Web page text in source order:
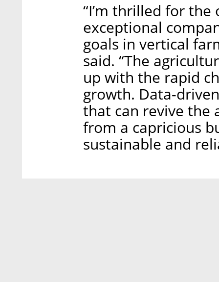
“I’m thrilled for
exceptional
goals in vertical
said. “The
up with the rapid
growth. Data-
that can revive the
from a capricious
sustainable and